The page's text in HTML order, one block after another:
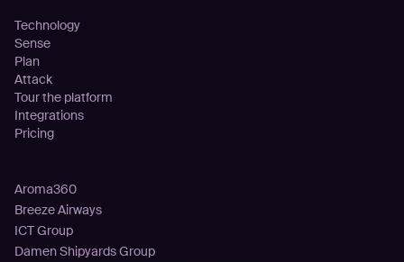
Technology
Sense
Plan
Attack
Tour the platform
Integrations
Pricing
Aroma360
Breeze Airways
ICT Group
Damen Shipyards Group